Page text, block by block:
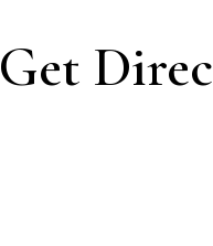
Get